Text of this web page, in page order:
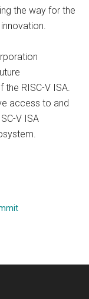
the way for the
RISC-V ISA.
access to and
V ISA